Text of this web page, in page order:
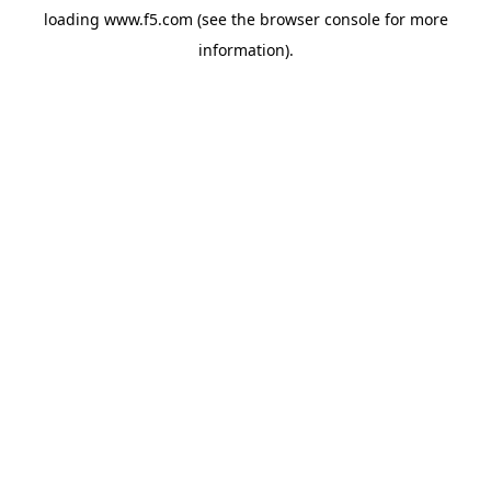
loading www.f5.com (see the browser consolefor more
information).